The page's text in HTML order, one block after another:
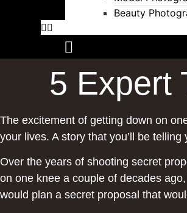
Beauty
5 Expert
The excitement of getting down on
your lives. A story that you’ll be
Over the years of shooting secret
on one knee a couple of decades
would plan a secret proposal that